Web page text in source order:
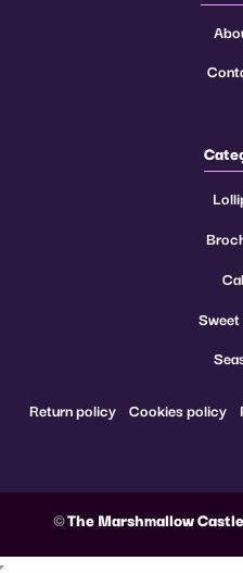
Return policy Cookies policy
©The Marshmallow Castle